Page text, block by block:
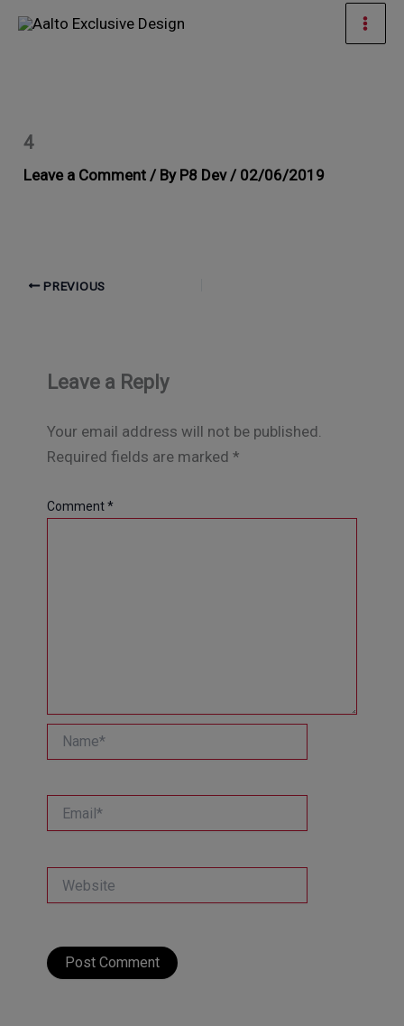
Skip
4
Leave a Comment / By P8 Dev / 02/06/2019
PREVIOUS
Leave a Reply
Your email address will not be published.
Required fields are marked *
Comment*